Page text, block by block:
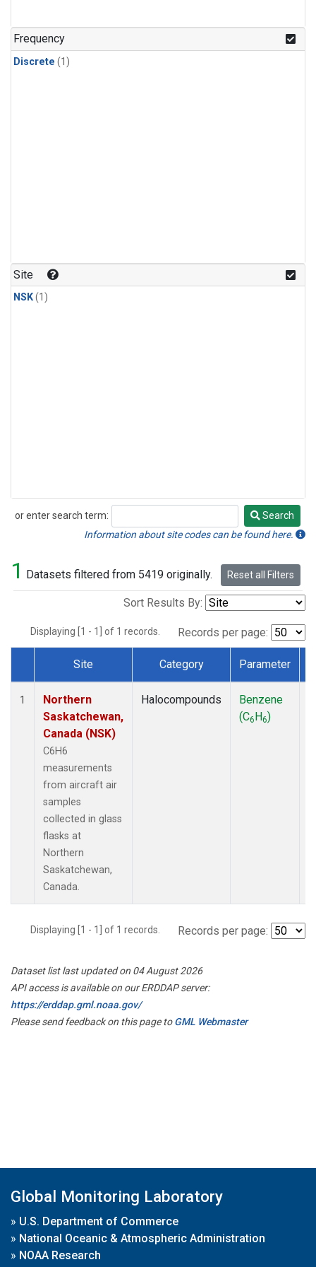
Frequency
Discrete (1)
Site
NSK(1)
or enter search term:
Search
Search
Information about site codes can be found here.
1 Datasets filtered from 5419 originally. Reset all Filters
Sort Results By:
Displaying [1 - 1] of 1 records. Records per page:
Dataset Number
Site Category Parameter
1
Northern
Saskatchewan,
Canada (NSK)
C6H6
measurements
from aircraft air
samples
collected in glass
flasks at
Northern
Saskatchewan,
Canada.
Halocompounds
Benzene
(C6H6)
Displaying [1 - 1] of 1 records. Records per page:
Dataset list last updated on 04 August 2026
API access is available on our ERDDAP server:
https://erddap.gml.noaa.gov/
Please send feedback on this page toGML Webmaster
Global Monitoring Laboratory
» U.S. Department of Commerce
» National Oceanic & Atmospheric Administration
» NOAA Research